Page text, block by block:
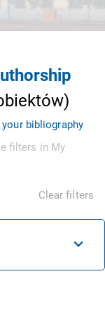
)
bibliography
filters in My
Clear filters